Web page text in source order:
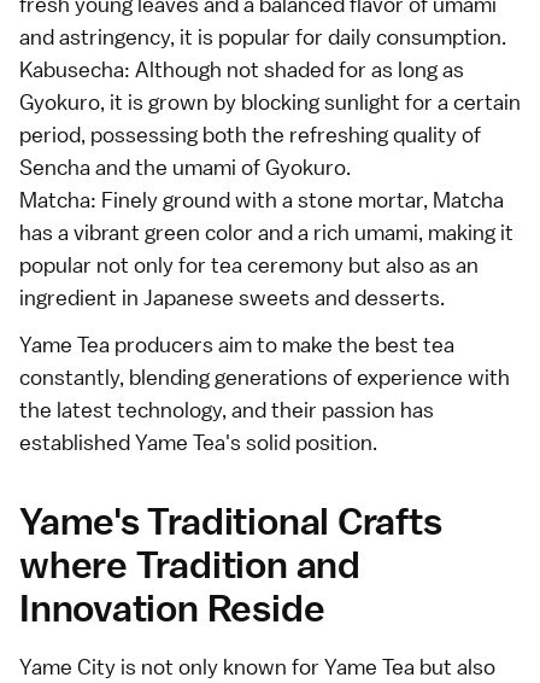
and astringency, it is popular for daily consumption.
Kabusecha: Although not shaded for as long as
Gyokuro, it is grown by blocking sunlight for a certain
period, possessing both the refreshing quality of
Sencha and the umami of Gyokuro.
Matcha: Finely ground with a stone mortar, Matcha
has a vibrant green color and a rich umami, making it
popular not only for tea ceremony but also as an
ingredient in Japanese sweets and desserts.
Yame Tea producers aim to make the best tea
constantly, blending generations of experience with
the latest technology, and their passion has
established Yame Tea's solid position.
Yame's Traditional Crafts
where Tradition and
Innovation Reside
Yame City is not only known for Yame Tea but also